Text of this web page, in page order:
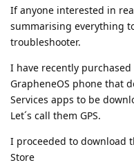
If anyone interested in
summarising everything
troubleshooter.
I have recently
GrapheneOS phone that
Services apps to be
Let´s call them GPS.
I proceeded to download
Store